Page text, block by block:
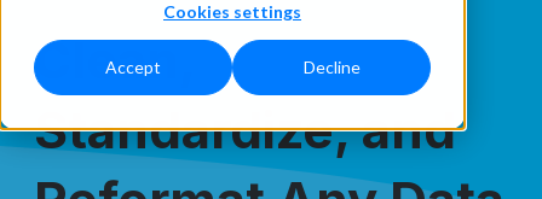
Cookies settings
Accept Decline
Clean,
Standardize, and